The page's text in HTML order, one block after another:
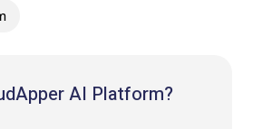
AI Platform?